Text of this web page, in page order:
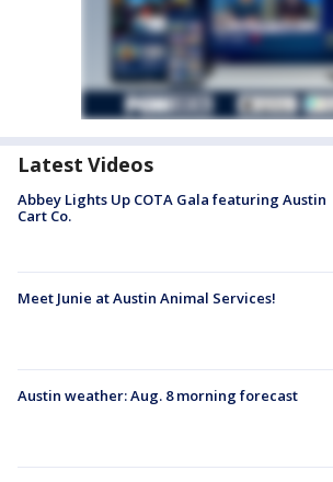
Latest Videos
Abbey Lights Up COTA Gala featuring Austin
Cart Co.
Meet Junie at Austin Animal Services!
Austin weather: Aug. 8 morning forecast